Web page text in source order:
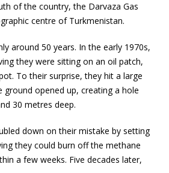
of the country, the Darvaza Gas
centre of Turkmenistan.
around 50 years. In the early 1970s,
they were sitting on an oil patch,
To their surprise, they hit a large
opened up, creating a hole
30 metres deep.
down on their mistake by setting
they could burn off the methane
a few weeks. Five decades later,